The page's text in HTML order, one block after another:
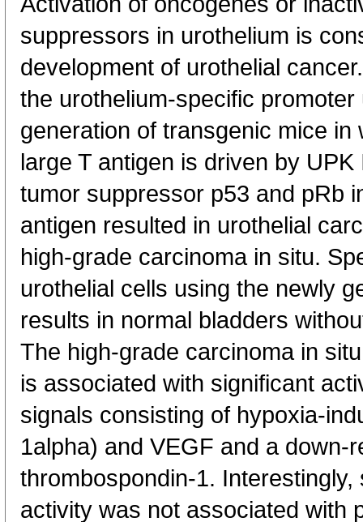
suppressors in urothelium is
development of urothelial
the urothelium-specific
generation of transgenic mice
large T antigen is driven by
tumor suppressor p53 and pRb
antigen resulted in urothelial
high-grade carcinoma in situ.
urothelial cells using the newly
results in normal bladders
The high-grade carcinoma in
is associated with significant
signals consisting of hypoxia-
1alpha) and VEGF and a down-
thrombospondin-1.
activity was not associated with